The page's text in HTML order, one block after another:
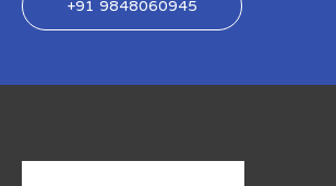
+91 9848060945